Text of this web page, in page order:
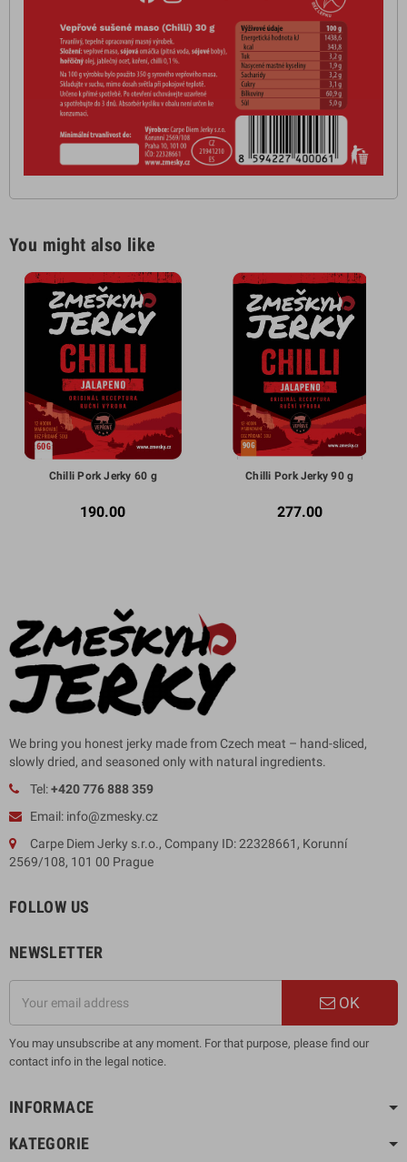
You might also like
Chilli Pork Jerky 60 g
190.00
Chilli Pork Jerky 90 g
277.00
We bring you honest jerky made from Czech meat – hand-sliced,
slowly dried, and seasoned only with natural ingredients.
Tel:+420 776 888 359
Email: info@zmesky.cz
Carpe Diem Jerky s.r.o., Company ID: 22328661, Korunní
2569/108, 101 00 Prague
FOLLOW US
NEWSLETTER
OK
You may unsubscribe at any moment. For that purpose, please find our
contact info in the legal notice.
INFORMACE
KATEGORIE